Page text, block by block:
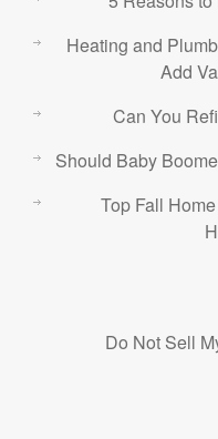
Heating and
Add
Can You
Should Baby
Top Fall
Do Not Sell